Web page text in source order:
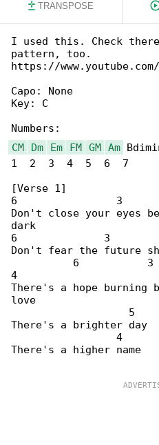
TRANSPOSE
I used this. Check
pattern, too.
https://www.youtube.com/
Capo: None
Key: C
CM
Dm Em FM GM Am
1  2  3  4  5  6  7
[Verse 1]
6                3
Don't close your eyes
dark
6              3
Don't fear the future
6
4
There's a hope
love
                   5
There's a brighter day
                 4
There's a higher name